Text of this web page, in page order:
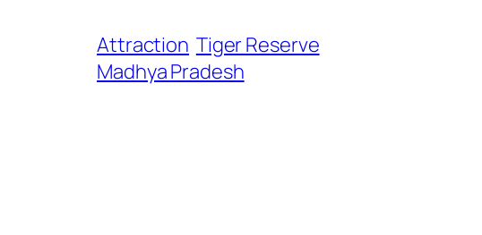
Attraction Tiger Reserve
Madhya Pradesh